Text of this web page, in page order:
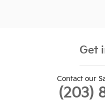
Get
Contact our
(203)